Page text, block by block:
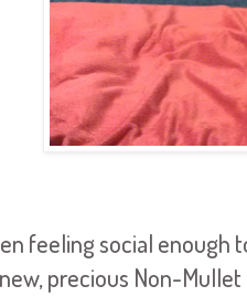
feeling social enough
precious Non-Mullet